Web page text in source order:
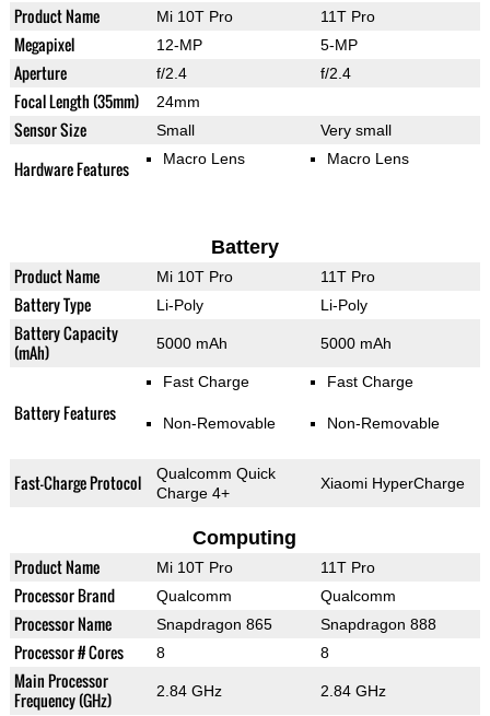
Product Name Mi 10T Pro 11T Pro
Megapixel 12-MP 5-MP
Aperture f/2.4 f/2.4
Focal Length (35mm) 24mm
Sensor Size Small Very small
Hardware Features Macro Lens Macro Lens
Battery
Product Name Mi 10T Pro 11T Pro
Battery Type Li-Poly Li-Poly
Battery Capacity
(mAh)
5000 mAh 5000 mAh
Battery Features
Fast Charge
Non-Removable
Fast Charge
Non-Removable
Fast-Charge Protocol
Qualcomm Quick
Charge 4+
Xiaomi HyperCharge
Computing
Product Name Mi 10T Pro 11T Pro
Processor Brand Qualcomm Qualcomm
Processor Name Snapdragon 865 Snapdragon 888
Processor # Cores 8 8
Main Processor
Frequency (GHz)
2.84 GHz 2.84 GHz